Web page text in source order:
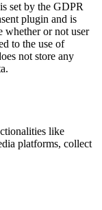
set by the GDPR
plugin and is
whether or not user
to the use of
not store any
like
platforms, collect